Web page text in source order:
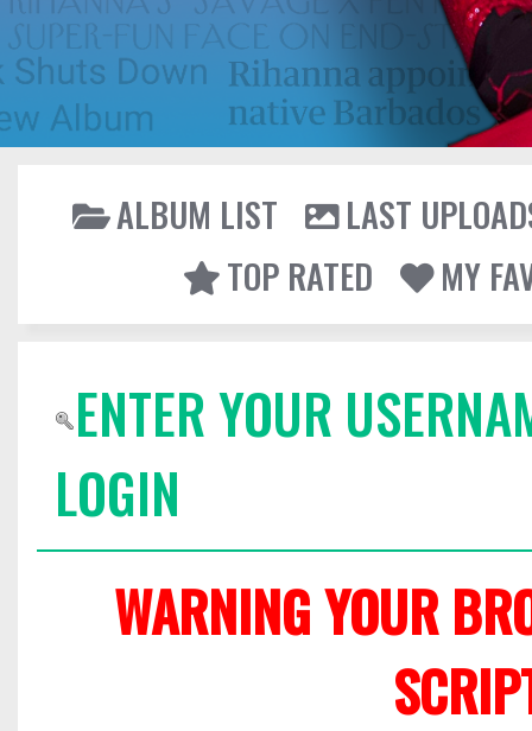
ALBUM LIST
LAST
TOP RATED
MY
ENTER YOUR
LOGIN
WARNING YOUR